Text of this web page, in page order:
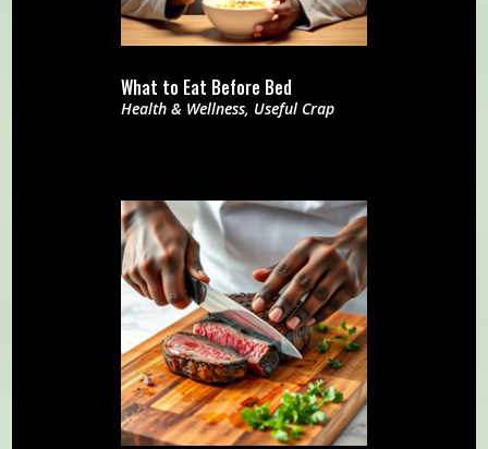
What to Eat Before Bed
Health & Wellness, Useful Crap